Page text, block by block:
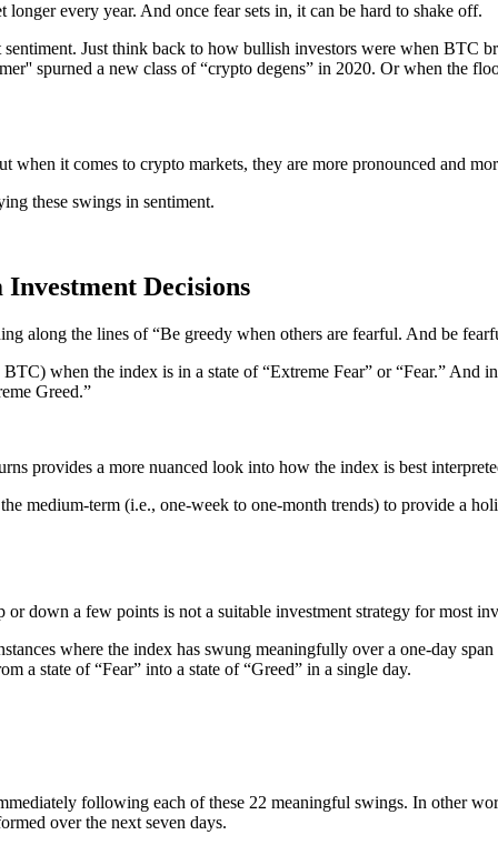
every year. And once fear sets in, it can be hard to shake off.
Just think back to how bullish investors were when
spurned a new class of “crypto degens” in 2020. Or when the
it comes to crypto markets, they are more pronounced and
these swings in sentiment.
Decisions
along the lines of “Be greedy when others are fearful. And be
when the index is in a state of “Extreme Fear” or “Fear.”
Greed.”
provides a more nuanced look into how the index is best
medium-term (i.e., one-week to one-month trends) to provide a
down a few points is not a suitable investment strategy for most
where the index has swung meaningfully over a one-day
a state of “Fear” into a state of “Greed” in a single day.
following each of these 22 meaningful swings. In other
over the next seven days.